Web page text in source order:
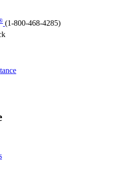
(1-800-468-4285)